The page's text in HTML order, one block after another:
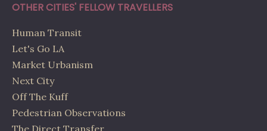
OTHER CITIES' FELLOW TRAVELLERS
Human Transit
Let's Go LA
Market Urbanism
Next City
Off The Kuff
Pedestrian Observations
The Direct Transfer